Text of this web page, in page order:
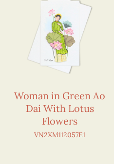
Woman in Green Ao
Dai With Lotus
Flowers
VN2XM112057E1